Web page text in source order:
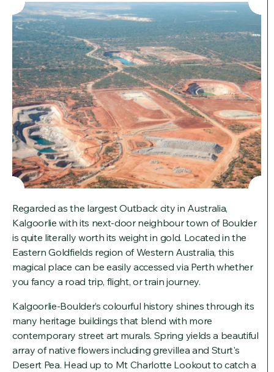
Regarded as the largest Outback city in Australia,
Kalgoorlie with its next-door neighbour town of Boulder
is quite literally worth its weight in gold. Located in the
Eastern Goldfields region of Western Australia, this
magical place can be easily accessed via Perth whether
you fancy a road trip, flight, or train journey.
Kalgoorlie-Boulder’s colourful history shines through its
many heritage buildings that blend with more
contemporary street art murals. Spring yields a beautiful
array of native flowers including grevillea and Sturt's
Desert Pea. Head up to Mt Charlotte Lookout to catch a